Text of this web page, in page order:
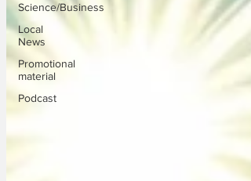
Science/Business
Local
News
Promotional
material
Podcast